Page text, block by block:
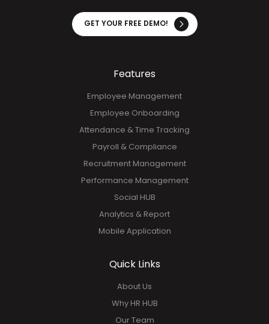
GET YOUR FREE DEMO!
Features
Employee Management
Employee Onboarding
Attendance & Time Tracking
Payroll & Compliance
Recruitment Management
Performance Management
Social HUB
Analytics & Report
Mobile Application
Quick Links
About Us
Why HR HUB
Our Team